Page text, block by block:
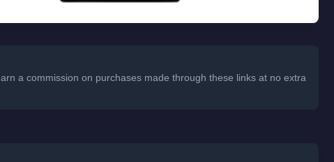
a commission on purchases made through these links at no extra